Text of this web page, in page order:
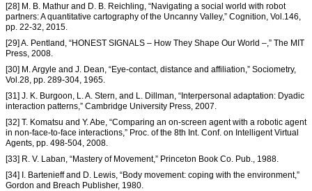
[28] M. B. Mathur and D. B. Reichling, “Navigating a social world with robot
partners: A quantitative cartography of the Uncanny Valley,” Cognition, Vol.146,
pp. 22-32, 2015.
[29] A. Pentland, “HONEST SIGNALS – How They Shape Our World –,” The MIT
Press, 2008.
[30] M. Argyle and J. Dean, “Eye-contact, distance and affiliation,” Sociometry,
Vol.28, pp. 289-304, 1965.
[31] J. K. Burgoon, L. A. Stern, and L. Dillman, “Interpersonal adaptation: Dyadic
interaction patterns,” Cambridge University Press, 2007.
[32] T. Komatsu and Y. Abe, “Comparing an on-screen agent with a robotic agent
in non-face-to-face interactions,” Proc. of the 8th Int. Conf. on Intelligent Virtual
Agents, pp. 498-504, 2008.
[33] R. V. Laban, “Mastery of Movement,” Princeton Book Co. Pub., 1988.
[34] I. Bartenieff and D. Lewis, “Body movement: coping with the environment,”
Gordon and Breach Publisher, 1980.